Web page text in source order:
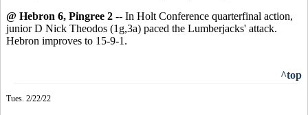
@ Hebron 6, Pingree 2 -- In Holt Conference quarterfinal action,
junior D Nick Theodos (1g,3a) paced the Lumberjacks' attack.
Hebron improves to 15-9-1.
^top
Tues. 2/22/22